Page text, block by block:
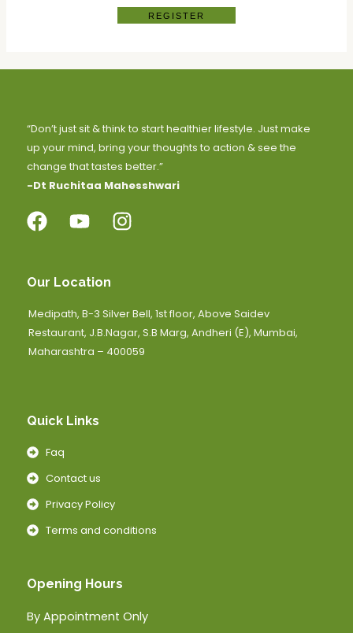
REGISTER
“Don’t just sit & think to start healthier lifestyle. Just make
up your mind, bring your thoughts to action & see the
change that tastes better.”
-Dt Ruchitaa Mahesshwari
Our Location
Medipath, B-3 Silver Bell, 1st floor, Above Saidev
Restaurant, J.B.Nagar, S.B Marg, Andheri (E), Mumbai,
Maharashtra – 400059
Quick Links
Faq
Contact us
Privacy Policy
Terms and conditions
Opening Hours
By Appointment Only